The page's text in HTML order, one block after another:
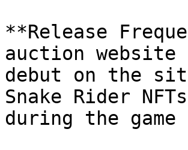
**Release
auction
debut on the
Snake Rider
during the